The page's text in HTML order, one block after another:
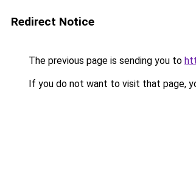
Redirect Notice
The previous page is sending you to
If you do not want to visit that page,